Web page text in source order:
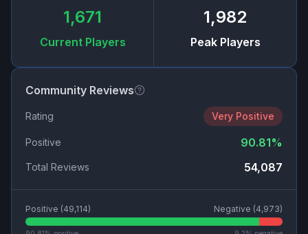
1,671
Current Players
1,982
Peak Players
Community Reviews
Rating Very Positive
Positive 90.81%
Total Reviews 54,087
Positive (49,114) Negative (4,973)